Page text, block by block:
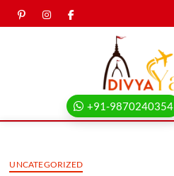
pinterest
instagram
facebook
+91-9870240354
UNCATEGORIZED